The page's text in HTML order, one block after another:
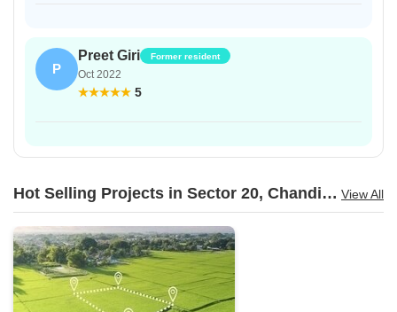
P
Preet Giri Former resident
Oct 2022
5
Hot Selling Projects in Sector 20, Chandigarh View All